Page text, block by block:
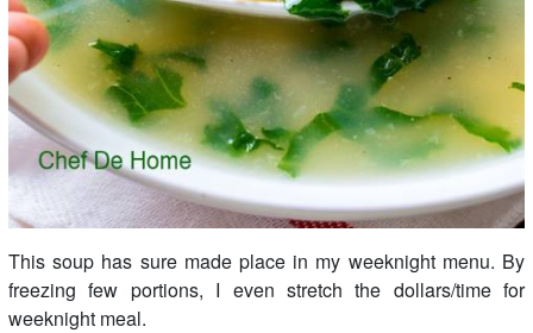
This soup has sure made place in my weeknight menu. By
freezing few portions, I even stretch the dollars/time for
weeknight meal.